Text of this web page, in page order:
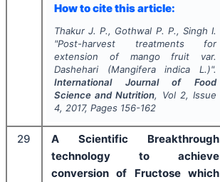
How to cite this article:
Thakur J. P., Gothwal P. P., Singh I.
"Post-harvest treatments for
extension of mango fruit var.
Dashehari (Mangifera indica L.)".
International Journal of Food
Science and Nutrition, Vol 2, Issue
4, 2017, Pages 156-162
29
A Scientific Breakthrough
technology to achieve
conversion of Fructose which